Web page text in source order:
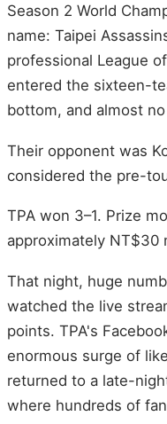
Season 2 World
name: Taipei
professional League
entered the sixteen-
bottom, and almost
Their opponent was
considered the pre-
TPA won 3–1. Prize
approximately NT$30
That night, huge
watched the live
points. TPA's
enormous surge of
returned to a late-
where hundreds of